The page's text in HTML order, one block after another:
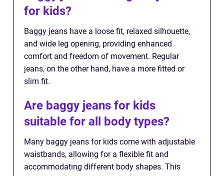
for kids?
Baggy jeans have a loose fit, relaxed silhouette,
and wide leg opening, providing enhanced
comfort and freedom of movement. Regular
jeans, on the other hand, have a more fitted or
slim fit.
Are baggy jeans for kids
suitable for all body types?
Many baggy jeans for kids come with adjustable
waistbands, allowing for a flexible fit and
accommodating different body shapes. This